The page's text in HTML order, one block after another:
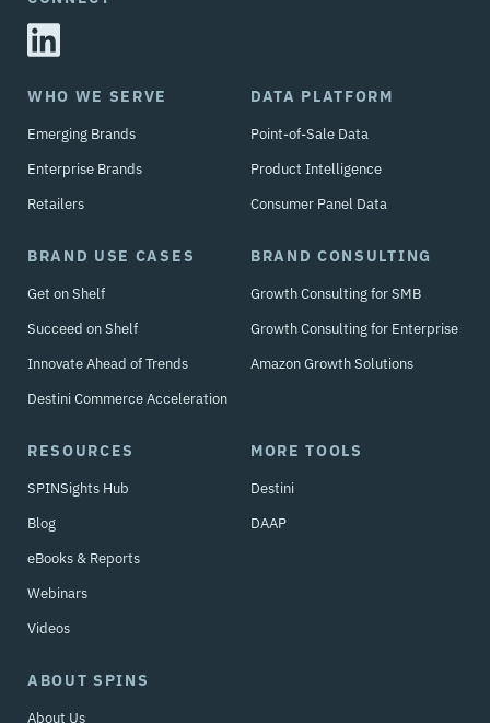
WHO WE SERVE
Emerging Brands
Enterprise Brands
Retailers
DATA PLATFORM
Point-of-Sale Data
Product Intelligence
Consumer Panel Data
BRAND USE CASES
Get on Shelf
Succeed on Shelf
Innovate Ahead of Trends
Destini Commerce Acceleration
BRAND CONSULTING
Growth Consulting for SMB
Growth Consulting for Enterprise
Amazon Growth Solutions
RESOURCES
SPINSights Hub
Blog
eBooks & Reports
Webinars
Videos
MORE TOOLS
Destini
DAAP
ABOUT SPINS
About Us